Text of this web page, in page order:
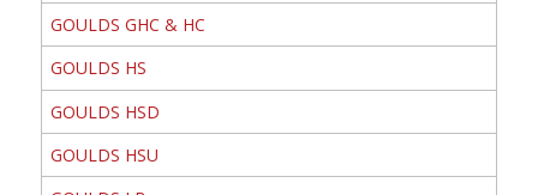
GOULDS GHC & HC
GOULDS HS
GOULDS HSD
GOULDS HSU